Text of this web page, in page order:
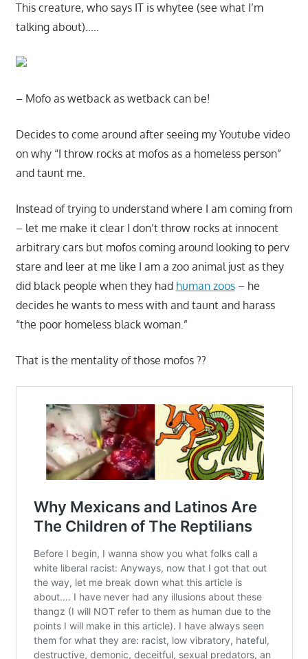
This creature, who says IT is whytee (see what I’m
talking about)…..
– Mofo as wetback as wetback can be!
Decides to come around after seeing my Youtube video
on why “I throw rocks at mofos as a homeless person”
and taunt me.
Instead of trying to understand where I am coming from
– let me make it clear I don’t throw rocks at innocent
arbitrary cars but mofos coming around looking to perv
stare and leer at me like I am a zoo animal just as they
did black people when they had human zoos– he
decides he wants to mess with and taunt and harass
“the poor homeless black woman.”
That is the mentality of those mofos ??